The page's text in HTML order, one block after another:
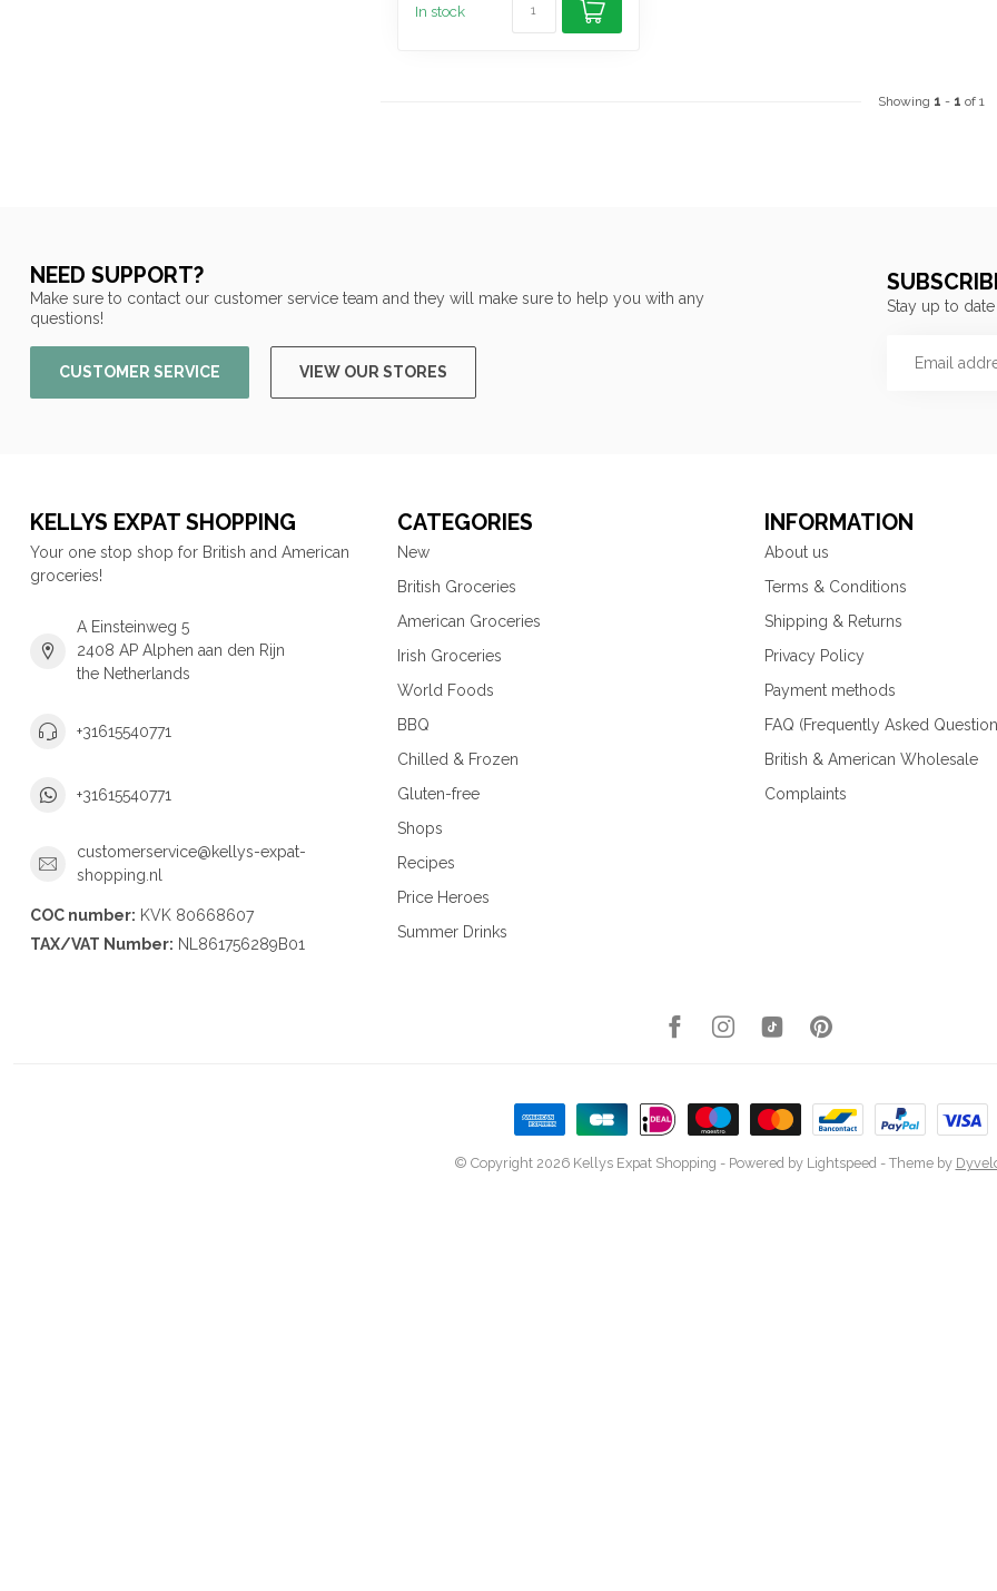
In stock
Showing 1 - 1 of 1
NEED SUPPORT?
Make sure to contact our customer service team and they will make sure to help you with any
questions!
CUSTOMER SERVICE VIEW OUR STORES
Stay up to
KELLYS EXPAT SHOPPING
Your one stop shop for British and American
groceries!
A Einsteinweg 5
2408 AP Alphen aan den Rijn
the Netherlands
+31615540771
+31615540771
customerservice@kellys-expat-
shopping.nl
COC number: KVK 80668607
TAX/VAT Number: NL861756289B01
CATEGORIES
New
British Groceries
American Groceries
Irish Groceries
World Foods
BBQ
Chilled & Frozen
Gluten-free
Shops
Recipes
Price Heroes
Summer Drinks
INFORMATION
About us
Terms & Conditions
Shipping & Returns
Privacy Policy
Payment methods
FAQ (Frequently Asked
British & American Wholesale
Complaints
© Copyright 2026 Kellys Expat Shopping - Powered by Lightspeed- Theme by